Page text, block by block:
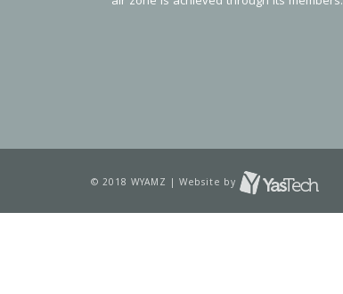
© 2018 WYAMZ | Website by